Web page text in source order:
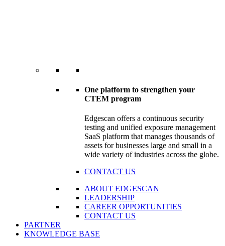
One platform to strengthen your
CTEM program
Edgescan offers a continuous security
testing and unified exposure management
SaaS platform that manages thousands of
assets for businesses large and small in a
wide variety of industries across the globe.
CONTACT US
ABOUT EDGESCAN
LEADERSHIP
CAREER OPPORTUNITIES
CONTACT US
PARTNER
KNOWLEDGE BASE